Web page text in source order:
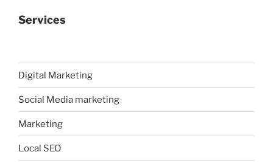
Services
Digital Marketing
Social Media marketing
Marketing
Local SEO